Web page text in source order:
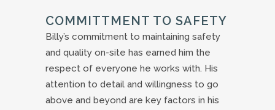
COMMITTMENT TO SAFETY
Billy’s commitment to maintaining safety
and quality on-site has earned him the
respect of everyone he works with. His
attention to detail and willingness to go
above and beyond are key factors in his